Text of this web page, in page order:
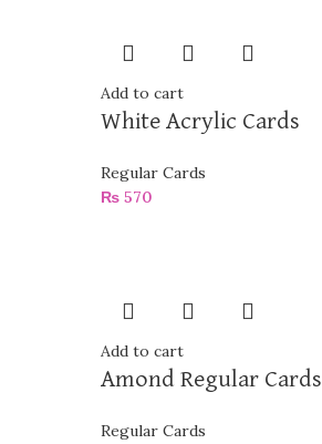
Add to cart
White Acrylic Cards
Regular Cards
₨ 570
Add to cart
Amond Regular Cards
Regular Cards